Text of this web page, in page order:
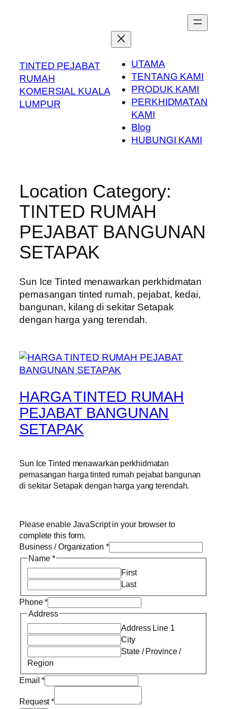
TINTED PEJABAT
RUMAH
KOMERSIAL KUALA
LUMPUR
UTAMA
TENTANG KAMI
PRODUK KAMI
PERKHIDMATAN
KAMI
Blog
HUBUNGI KAMI
Location Category:
TINTED RUMAH
PEJABAT BANGUNAN
SETAPAK
Sun Ice Tinted menawarkan perkhidmatan
pemasangan tinted rumah, pejabat, kedai,
bangunan, kilang di sekitar Setapak
dengan harga yang terendah.
HARGA TINTED RUMAH
PEJABAT BANGUNAN
SETAPAK
Sun Ice Tinted menawarkan perkhidmatan
pemasangan harga tinted rumah pejabat bangunan
di sekitar Setapak dengan harga yang terendah.
Please enable JavaScript in your browser to
complete this form.
Business / Organization *
Name *
First
Last
Phone*
Address
Address Line 1
City
State / Province /
Region
Email*
Request*